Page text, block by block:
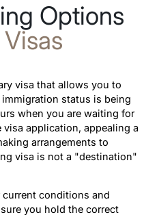
Options
visa that allows you to
status is being
when you are waiting for
application, appealing a
arrangements to
visa is not a "destination"
conditions and
you hold the correct